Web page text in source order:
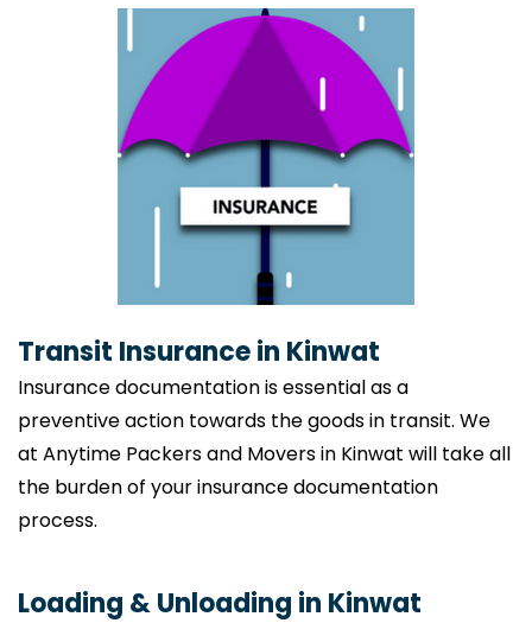
Transit Insurance in Kinwat
Insurance documentation is essential as a
preventive action towards the goods in transit. We
at Anytime Packers and Movers in Kinwat will take all
the burden of your insurance documentation
process.
Loading & Unloading in Kinwat